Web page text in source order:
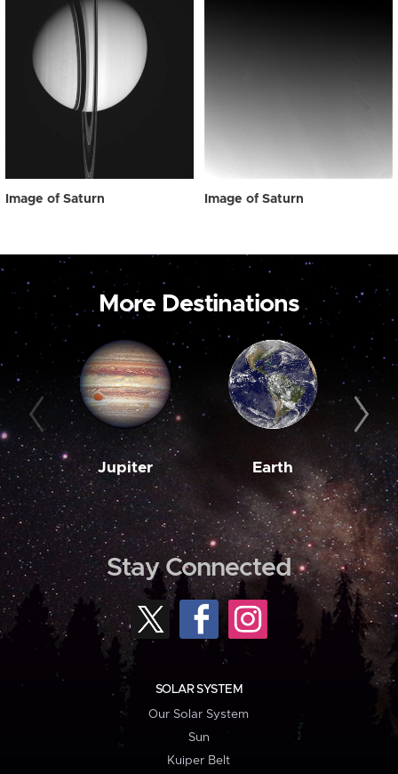
Image of Saturn Image of Saturn
More Destinations
Jupiter Earth
Stay Connected
SOLAR SYSTEM
Our Solar System
Sun
Kuiper Belt